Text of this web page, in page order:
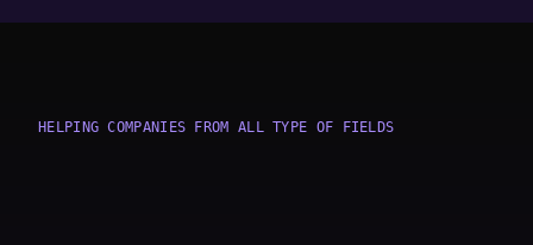
HELPING COMPANIES FROM ALL TYPE OF FIELDS